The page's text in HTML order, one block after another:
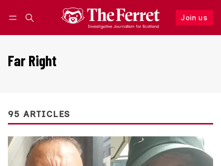
Join us
Follow
Far Right
95 ARTICLES